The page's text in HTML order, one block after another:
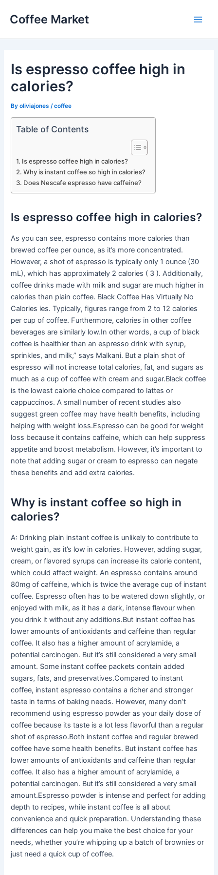
Coffee Market
Is espresso coffee high in
calories?
Byoliviajones /coffee
Table of Contents
Is espresso coffee high in calories?
Why is instant coffee so high in calories?
Does Nescafe espresso have caffeine?
Is espresso coffee high in calories?
As you can see, espresso contains more calories than
brewed coffee per ounce, as it’s more concentrated.
However, a shot of espresso is typically only 1 ounce (30
mL), which has approximately 2 calories ( 3 ). Additionally,
coffee drinks made with milk and sugar are much higher in
calories than plain coffee. Black Coffee Has Virtually No
Calories ies. Typically, figures range from 2 to 12 calories
per cup of coffee. Furthermore, calories in other coffee
beverages are similarly low.In other words, a cup of black
coffee is healthier than an espresso drink with syrup,
sprinkles, and milk,” says Malkani. But a plain shot of
espresso will not increase total calories, fat, and sugars as
much as a cup of coffee with cream and sugar.Black coffee
is the lowest calorie choice compared to lattes or
cappuccinos. A small number of recent studies also
suggest green coffee may have health benefits, including
helping with weight loss.Espresso can be good for weight
loss because it contains caffeine, which can help suppress
appetite and boost metabolism. However, it’s important to
note that adding sugar or cream to espresso can negate
these benefits and add extra calories.
Why is instant coffee so high in
calories?
A: Drinking plain instant coffee is unlikely to contribute to
weight gain, as it’s low in calories. However, adding sugar,
cream, or flavored syrups can increase its calorie content,
which could affect weight. An espresso contains around
80mg of caffeine, which is twice the average cup of instant
coffee. Espresso often has to be watered down slightly, or
enjoyed with milk, as it has a dark, intense flavour when
you drink it without any additions.But instant coffee has
lower amounts of antioxidants and caffeine than regular
coffee. It also has a higher amount of acrylamide, a
potential carcinogen. But it’s still considered a very small
amount. Some instant coffee packets contain added
sugars, fats, and preservatives.Compared to instant
coffee, instant espresso contains a richer and stronger
taste in terms of baking needs. However, many don’t
recommend using espresso powder as your daily dose of
coffee because its taste is a lot less flavorful than a regular
shot of espresso.Both instant coffee and regular brewed
coffee have some health benefits. But instant coffee has
lower amounts of antioxidants and caffeine than regular
coffee. It also has a higher amount of acrylamide, a
potential carcinogen. But it’s still considered a very small
amount.Espresso powder is intense and perfect for adding
depth to recipes, while instant coffee is all about
convenience and quick preparation. Understanding these
differences can help you make the best choice for your
needs, whether you’re whipping up a batch of brownies or
just need a quick cup of coffee.